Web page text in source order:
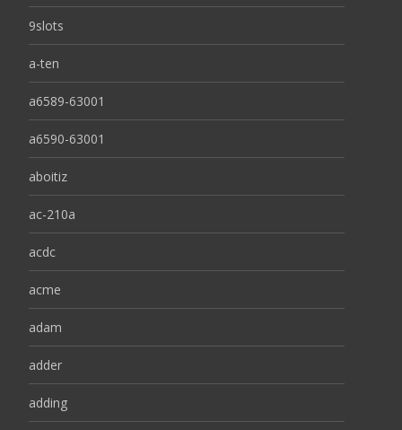
9slots
a-ten
a6589-63001
a6590-63001
aboitiz
ac-210a
acdc
acme
adam
adder
adding